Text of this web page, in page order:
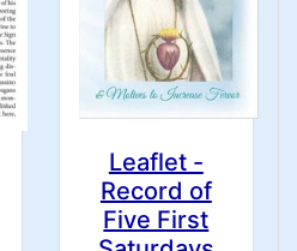
Leaflet -
Record of
Five First